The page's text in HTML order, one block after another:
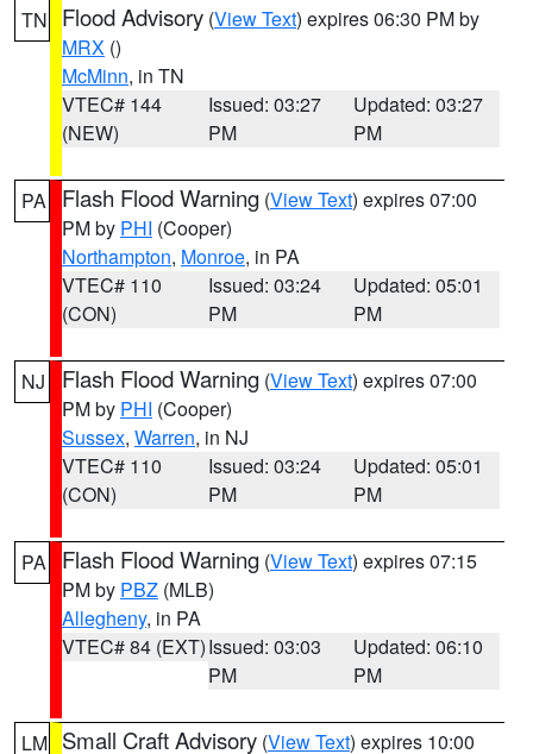
TN Flood Advisory (View Text) expires 06:30 PM by
MRX ()
McMinn, in TN
VTEC# 144
(NEW)
Issued: 03:27
PM
Updated: 03:27
PM
PA Flash Flood Warning (View Text) expires 07:00
PM by PHI (Cooper)
Northampton, Monroe, in PA
VTEC# 110
(CON)
Issued: 03:24
PM
Updated: 05:01
PM
NJ Flash Flood Warning (View Text) expires 07:00
PM by PHI (Cooper)
Sussex, Warren, in NJ
VTEC# 110
(CON)
Issued: 03:24
PM
Updated: 05:01
PM
PA Flash Flood Warning (View Text) expires 07:15
PM by PBZ (MLB)
Allegheny, in PA
VTEC# 84 (EXT)Issued: 03:03
PM
Updated: 06:10
PM
LM Small Craft Advisory (View Text) expires 10:00